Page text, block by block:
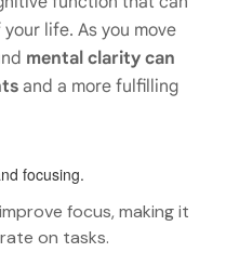
life. As you move
mental clarity can
and a more fulfilling
focus, making it
on tasks.